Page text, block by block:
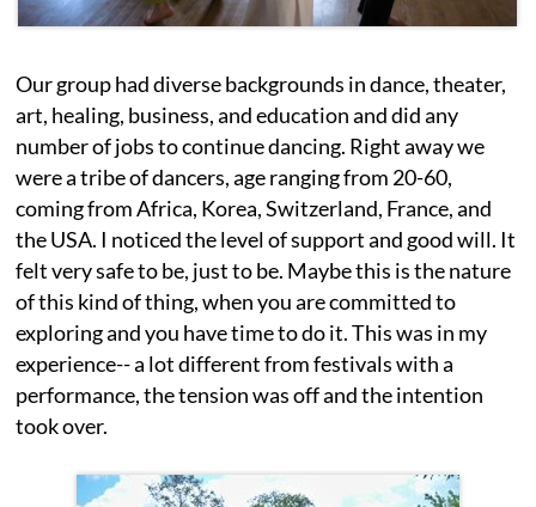
Our group had diverse backgrounds in dance, theater,
art, healing, business, and education and did any
number of jobs to continue dancing. Right away we
were a tribe of dancers, age ranging from 20-60,
coming from Africa, Korea, Switzerland, France, and
the USA. I noticed the level of support and good will. It
felt very safe to be, just to be. Maybe this is the nature
of this kind of thing, when you are committed to
exploring and you have time to do it. This was in my
experience-- a lot different from festivals with a
performance, the tension was off and the intention
took over.